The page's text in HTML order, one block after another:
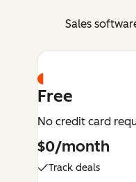
Sales
Free
No credit card
$0/month
Track deals